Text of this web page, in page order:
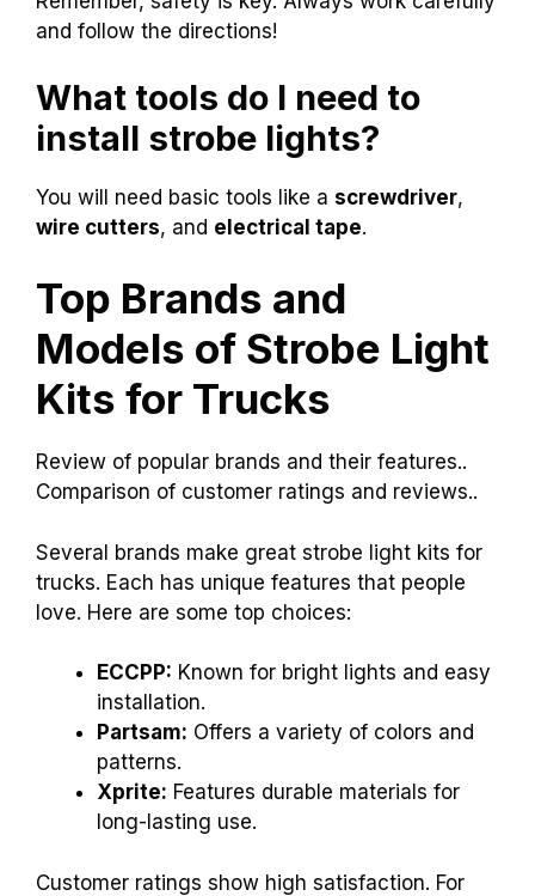
and follow the directions!
What tools do I need to
install strobe lights?
You will need basic tools like a screwdriver,
wire cutters, and electrical tape.
Top Brands and
Models of Strobe Light
Kits for Trucks
Review of popular brands and their features..
Comparison of customer ratings and reviews..
Several brands make great strobe light kits for
trucks. Each has unique features that people
love. Here are some top choices:
ECCPP: Known for bright lights and easy
installation.
Partsam: Offers a variety of colors and
patterns.
Xprite: Features durable materials for
long-lasting use.
Customer ratings show high satisfaction. For